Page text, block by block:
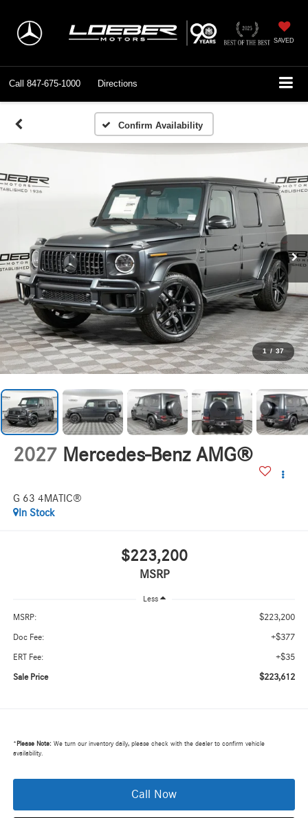
SAVED
Call 847-675-1000 Directions
Confirm Availability
1 / 37
2027 Mercedes-Benz AMG®
G 63 4MATIC®
In Stock
$223,200
MSRP
Less
MSRP: $223,200
Doc Fee: +$377
ERT Fee: +$35
Sale Price $223,612
* Please Note:We turn our inventory daily, please check with the dealer to confirm vehicle
availability.
Call Now